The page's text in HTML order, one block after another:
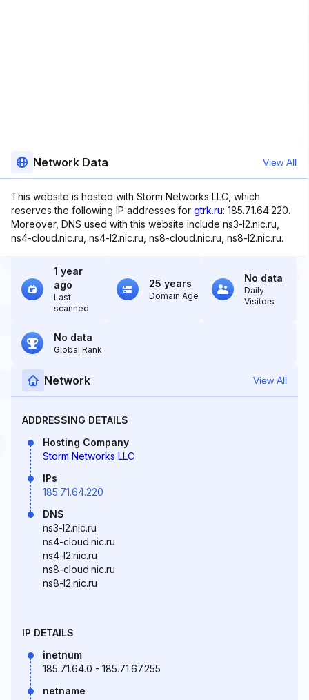
Network Data View All
This website is hosted with Storm Networks LLC, which
reserves the following IP addresses for gtrk.ru: 185.71.64.220.
Moreover, DNS used with this website include ns3-l2.nic.ru,
ns4-cloud.nic.ru, ns4-l2.nic.ru, ns8-cloud.nic.ru, ns8-l2.nic.ru.
1 year
ago
Last
scanned
25 years
Domain Age
No data
Daily
Visitors
No data
Global Rank
Network View All
ADDRESSING DETAILS
Hosting Company
Storm Networks LLC
IPs
185.71.64.220
DNS
ns3-l2.nic.ru
ns4-cloud.nic.ru
ns4-l2.nic.ru
ns8-cloud.nic.ru
ns8-l2.nic.ru
IP DETAILS
inetnum
185.71.64.0 - 185.71.67.255
netname